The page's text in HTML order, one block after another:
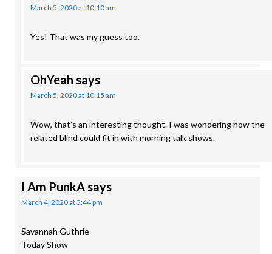
March 5, 2020 at 10:10 am
Yes! That was my guess too.
OhYeah says
March 5, 2020 at 10:15 am
Wow, that’s an interesting thought. I was wondering how the
related blind could fit in with morning talk shows.
I Am PunkAsays
March 4, 2020 at 3:44 pm
Savannah Guthrie
Today Show